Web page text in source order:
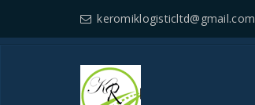
keromiklogisticltd@gmail.com